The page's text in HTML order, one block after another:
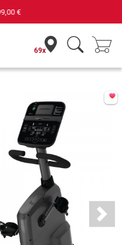
for 42 years
69x
Next